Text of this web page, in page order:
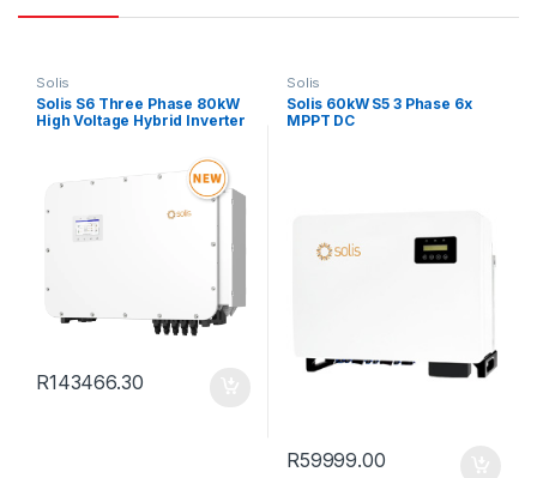
Solis
Solis S6 Three Phase 80kW
High Voltage Hybrid Inverter
R143466.30
Solis
Solis 60kW S5 3 Phase 6x
MPPT DC
R59999.00